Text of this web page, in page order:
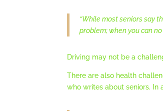
“While most seniors say
problem; when you can
Driving may not be a
There are also health
who writes about seniors. In